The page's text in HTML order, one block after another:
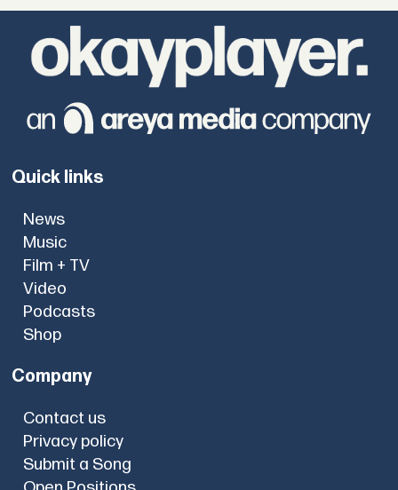
Quick links
News
Music
Film + TV
Video
Podcasts
Shop
Company
Contact us
Privacy policy
Submit a Song